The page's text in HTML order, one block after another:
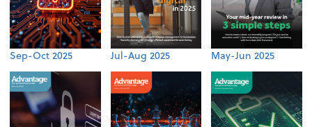
Sep-Oct 2025 Jul-Aug 2025 May-Jun 2025